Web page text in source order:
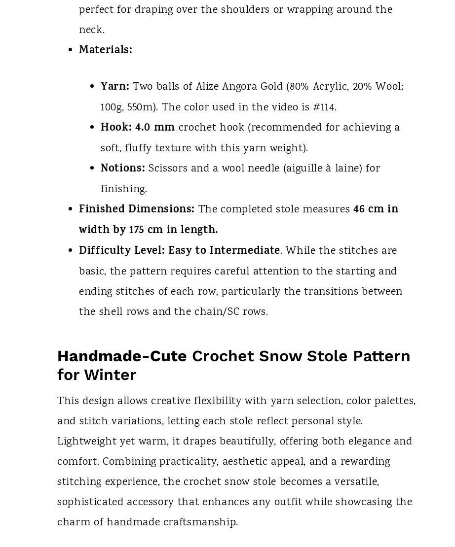
perfect for draping over the shoulders or wrapping around the
neck.
Materials:
Yarn: Two balls of Alize Angora Gold (80% Acrylic, 20% Wool;
100g, 550m). The color used in the video is #114.
Hook: 4.0 mm crochet hook (recommended for achieving a
soft, fluffy texture with this yarn weight).
Notions: Scissors and a wool needle (aiguille à laine) for
finishing.
Finished Dimensions: The completed stole measures 46 cm in
width by 175 cm in length.
Difficulty Level: Easy to Intermediate. While the stitches are
basic, the pattern requires careful attention to the starting and
ending stitches of each row, particularly the transitions between
the shell rows and the chain/SC rows.
Handmade-Cute Crochet Snow Stole Pattern
for Winter
This design allows creative flexibility with yarn selection, color palettes,
and stitch variations, letting each stole reflect personal style.
Lightweight yet warm, it drapes beautifully, offering both elegance and
comfort. Combining practicality, aesthetic appeal, and a rewarding
stitching experience, the crochet snow stole becomes a versatile,
sophisticated accessory that enhances any outfit while showcasing the
charm of handmade craftsmanship.